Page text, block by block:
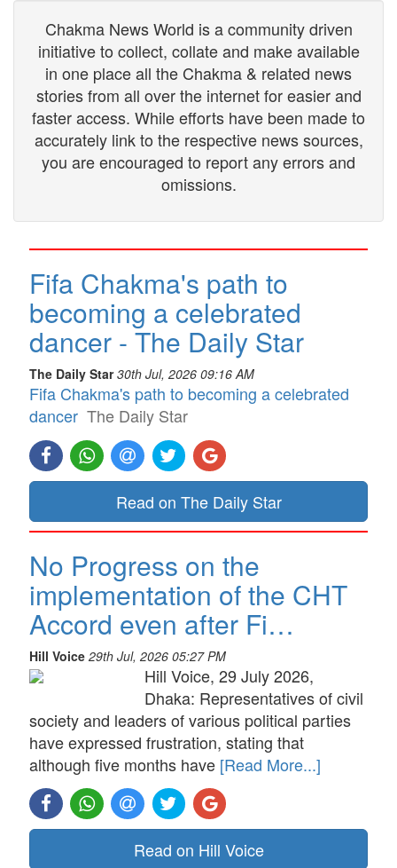
Chakma News World is a community driven
initiative to collect, collate and make available
in one place all the Chakma & related news
stories from all over the internet for easier and
faster access. While efforts have been made to
accurately link to the respective news sources,
you are encouraged to report any errors and
omissions.
Fifa Chakma's path to
becoming a celebrated
dancer - The Daily Star
The Daily Star 30th Jul, 2026 09:16 AM
Fifa Chakma's path to becoming a celebrated
dancer The Daily Star
Read on The Daily Star
No Progress on the
implementation of the CHT
Accord even after Fi…
Hill Voice 29th Jul, 2026 05:27 PM
Hill Voice, 29 July 2026,
Dhaka: Representatives of civil
society and leaders of various political parties
have expressed frustration, stating that
although five months have [Read More...]
Read on Hill Voice